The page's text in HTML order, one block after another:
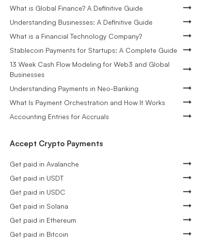
What is Global Finance? A Definitive Guide
Understanding Businesses: A Definitive Guide
What is a Financial Technology Company?
Stablecoin Payments for Startups: A Complete Guide
13 Week Cash Flow Modeling for Web3 and Global
Businesses
Understanding Payments in Neo-Banking
What Is Payment Orchestration and How It Works
Accounting Entries for Accruals
Accept Crypto Payments
Get paid in Avalanche
Get paid in USDT
Get paid in USDC
Get paid in Solana
Get paid in Ethereum
Get paid in Bitcoin